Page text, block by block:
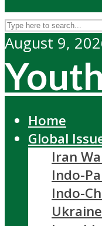
August 9,
Home
Global
Iran
Indo-
Indo-